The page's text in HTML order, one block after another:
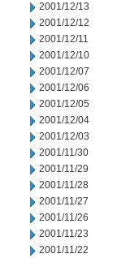
2001/12/13
2001/12/12
2001/12/11
2001/12/10
2001/12/07
2001/12/06
2001/12/05
2001/12/04
2001/12/03
2001/11/30
2001/11/29
2001/11/28
2001/11/27
2001/11/26
2001/11/23
2001/11/22